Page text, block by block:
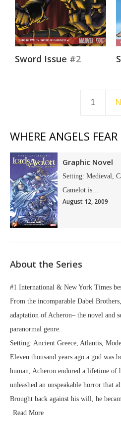
Sword Issue #2
1
WHERE ANGELS
Graphic Novel
Setting: Medieval,
Camelot is...
August 12, 2009
About the Series
#1 International & New York Times
From the incomparable Dabel
adaptation of Acheron– the novel and
paranormal genre.
Setting: Ancient Greece, Atlantis,
Eleven thousand years ago a god was
human, Acheron endured a lifetime of
unleashed an unspeakable horror that
Brought back against his will, he
Read More